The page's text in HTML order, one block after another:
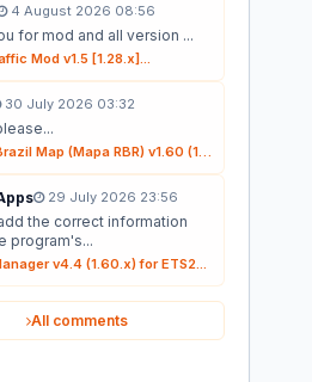
4 August 2026 08:56
for mod and all version ...
Mod v1.5 [1.28.x]...
30 July 2026 03:32
Map (Mapa RBR) v1.60 (1.60.x) for ETS2...
29 July 2026 23:56
the correct information
program's...
v4.4 (1.60.x) for ETS2...
All comments